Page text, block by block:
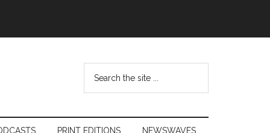
...
PRINT EDITIONS NEWSWAVES